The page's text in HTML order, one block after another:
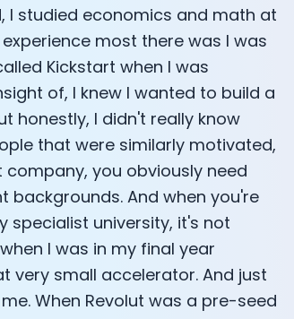
I studied economics and math at
experience most there was I was
Kickstart when I was
of, I knew I wanted to build a
honestly, I didn't really know
that were similarly motivated,
you obviously need
And when you're
specialist university, it's not
I was in my final year
very small accelerator. And just
When Revolut was a pre-seed